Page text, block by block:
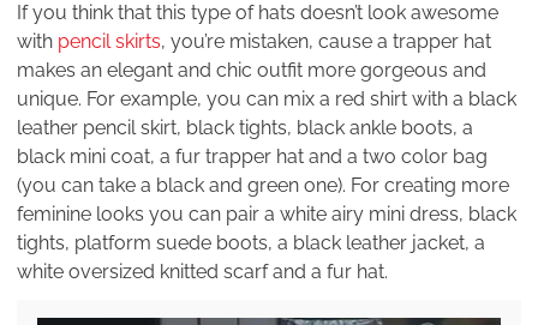
If you think that this type of hats doesn’t look awesome
with pencil skirts, you’re mistaken, cause a trapper hat
makes an elegant and chic outfit more gorgeous and
unique. For example, you can mix a red shirt with a black
leather pencil skirt, black tights, black ankle boots, a
black mini coat, a fur trapper hat and a two color bag
(you can take a black and green one). For creating more
feminine looks you can pair a white airy mini dress, black
tights, platform suede boots, a black leather jacket, a
white oversized knitted scarf and a fur hat.